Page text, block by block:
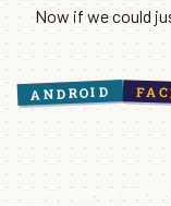
Now if we could
ANDROID